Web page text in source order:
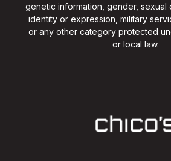
genetic information, gender, sexual
identity or expression, military
or any other category protected
or local law.